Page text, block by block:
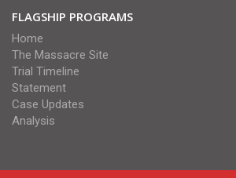
FLAGSHIP PROGRAMS
Home
The Massacre Site
Trial Timeline
Statement
Case Updates
Analysis